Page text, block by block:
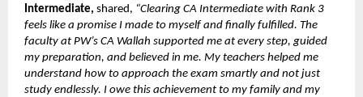
Intermediate, shared, “Clearing CA Intermediate with Rank 3
feels like a promise I made to myself and finally fulfilled. The
faculty at PW’s CA Wallah supported me at every step, guided
my preparation, and believed in me. My teachers helped me
understand how to approach the exam smartly and not just
study endlessly. I owe this achievement to my family and my